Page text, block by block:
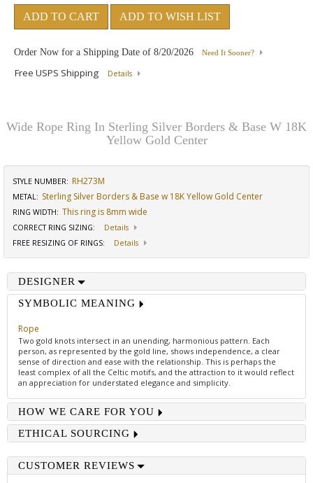
ADD TO CART ADD TO WISH LIST
Order Now for a Shipping Date of 8/20/2026 Need It Sooner?
Free USPS Shipping Details
Wide Rope Ring In Sterling Silver Borders & Base W 18K
Yellow Gold Center
STYLE NUMBER: RH273M
METAL: Sterling Silver Borders & Base w 18K Yellow Gold Center
RING WIDTH: This ring is 8mm wide
CORRECT RING SIZING:
Details
FREE RESIZING OF RINGS: Details
DESIGNER
SYMBOLIC MEANING
Rope
Two gold knots intersect in an unending, harmonious pattern. Each
person, as represented by the gold line, shows independence, a clear
sense of direction and ease with the relationship. This is perhaps the
least complex of all the Celtic motifs, and the attraction to it would reflect
an appreciation for understated elegance and simplicity.
HOW WE CARE FOR YOU
ETHICAL SOURCING
CUSTOMER REVIEWS